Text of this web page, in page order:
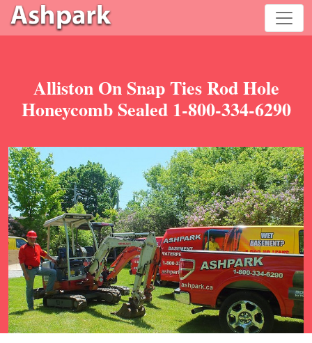
Alliston On Snap Ties Rod Hole
Honeycomb Sealed 1-800-334-6290